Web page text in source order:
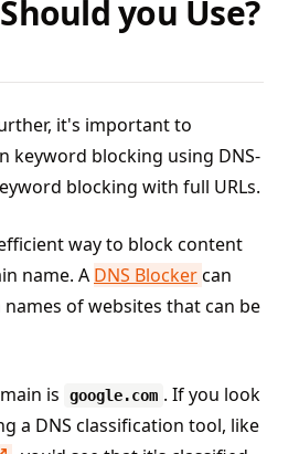
you Use?
it's important to
keyword blocking using DNS-
blocking with full URLs.
way to block content
name. A DNS Blockercan
of websites that can be
is google.com . If you look
a DNS classification tool, like